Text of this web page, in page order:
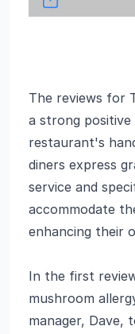
The reviews for
a strong
restaurant's
diners express
service and
accommodate
enhancing their
In the first
mushroom
manager, Dave,